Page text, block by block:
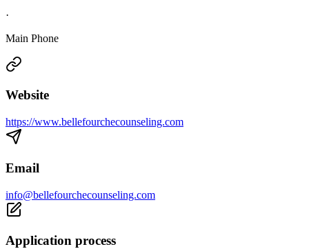
·
Main Phone
Website
https://www.bellefourchecounseling.com
Email
info@bellefourchecounseling.com
Application process